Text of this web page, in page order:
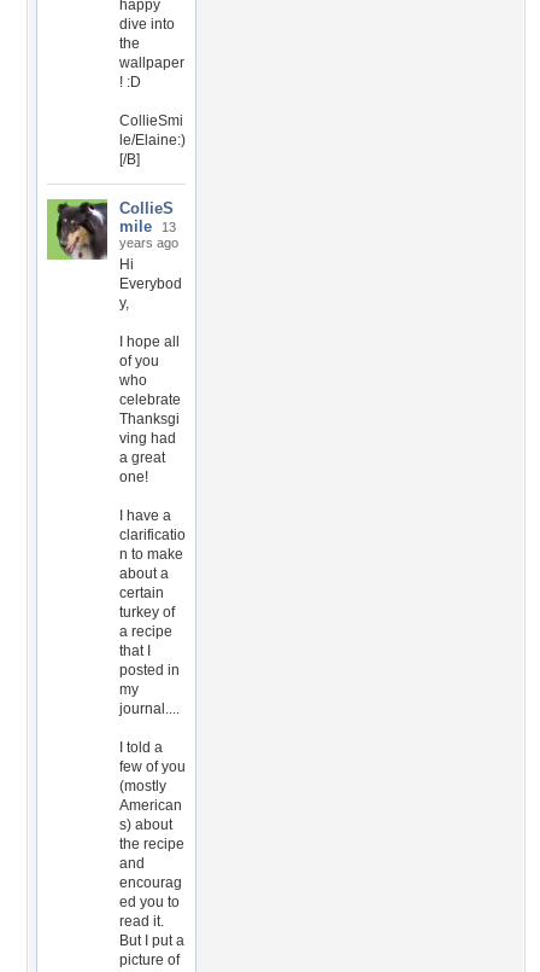
happy
dive into
the
wallpaper
! :D
CollieSmi
le/Elaine:)
[/B]
CollieS
mile
13
years ago
Hi
Everybod
y,
I hope all
of you
who
celebrate
Thanksgi
ving had
a great
one!
I have a
clarificatio
n to make
about a
certain
turkey of
a recipe
that I
posted in
my
journal....
I told a
few of you
(mostly
American
s) about
the recipe
and
encourag
ed you to
read it.
But I put a
picture of